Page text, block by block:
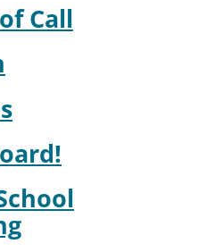
Call